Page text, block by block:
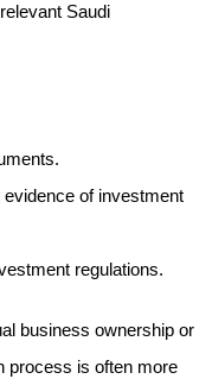
Saudi
of investment
regulations.
business ownership or
process is often more